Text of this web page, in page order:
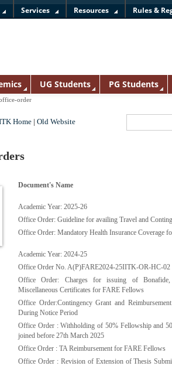
Services Resources Rules &
UG Students PG Students
order
Home Old Website
Document's Name
Academic Year: 2025-26
Office Order: Guideline for availing Travel and
Office Order: Mandatory Health Insurance Coverage
Academic Year: 2024-25
Office Order No. A(P)FARE2024-25IITK-OR-HC-02
Office Order: Charges for issuing of Bonafide,
Miscellaneous Certificates for FARE Fellows
Office Order:Contingency Grant and
During Notice Period
Office Order : Withholding of 50% Fellowship and
joined before 27th March 2025
Office Order : TA Reimbursement for FARE Fellows
Office Order : Revision of Extension of Thesis